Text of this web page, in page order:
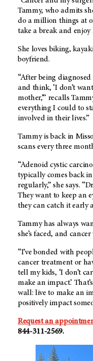
Tammy, who admits
do a million things at
take a break and enjoy
She loves biking,
boyfriend.
“After being
and think, ‘I don’t
mother,’” recalls
everything I could to
involved in their lives.”
Tammy is back in
scans every three
“Adenoid cystic
typically comes back
regularly,” she says.
They want to keep an
they can catch it early
Tammy has always
she’s faced, and
“I’ve bonded with
cancer treatment or
tell my kids, ‘I don’t
make an impact.’
wall: live to make an
positively impact
Request an
844-311-2569.